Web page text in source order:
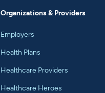
Organizations & Providers
Employers
Health Plans
Healthcare Providers
Healthcare Heroes